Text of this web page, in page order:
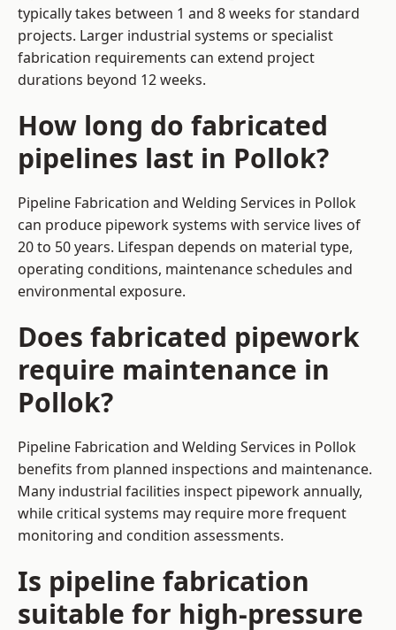
typically takes between 1 and 8 weeks for standard
projects. Larger industrial systems or specialist
fabrication requirements can extend project
durations beyond 12 weeks.
How long do fabricated
pipelines last in Pollok?
Pipeline Fabrication and Welding Services in Pollok
can produce pipework systems with service lives of
20 to 50 years. Lifespan depends on material type,
operating conditions, maintenance schedules and
environmental exposure.
Does fabricated pipework
require maintenance in
Pollok?
Pipeline Fabrication and Welding Services in Pollok
benefits from planned inspections and maintenance.
Many industrial facilities inspect pipework annually,
while critical systems may require more frequent
monitoring and condition assessments.
Is pipeline fabrication
suitable for high-pressure